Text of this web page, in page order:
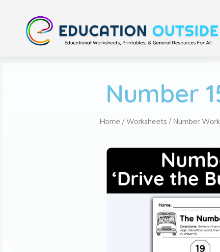
Number
Home /Worksheets / Number